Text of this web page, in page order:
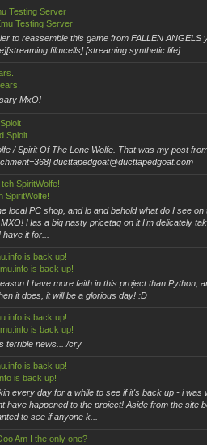
Testing Server
Testing Server
to reassemble this game from FALLEN ANGELS
filmcells] [streaming synthetic life]
MxO!
Sploit
/ Spirit Of The Lone Wolfe. That was my post
ducttapedgoat@ducttapedgoat.com
SpiritWolfe!
SpiritWolfe!
local PC shop, and lo and behold what do I see on
Has a big nasty pricetag on it I'm delicately
it for...
is back up!
is back up!
I have more faith in this project than Python,
it does, it will be a glorious day! :D
is back up!
is back up!
terrible news... /cry
is back up!
is back up!
every day for a while to see if it's back up - i was
have happened to the project! Aside from the site
to see if anyone k...
Am I the only one?